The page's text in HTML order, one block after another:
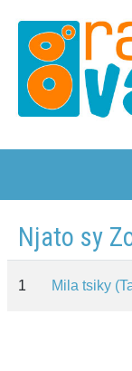
Njato sy
1 Mila tsiky